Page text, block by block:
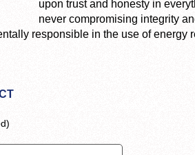
upon trust and honesty in
never compromising integrity
responsible in the use of energy